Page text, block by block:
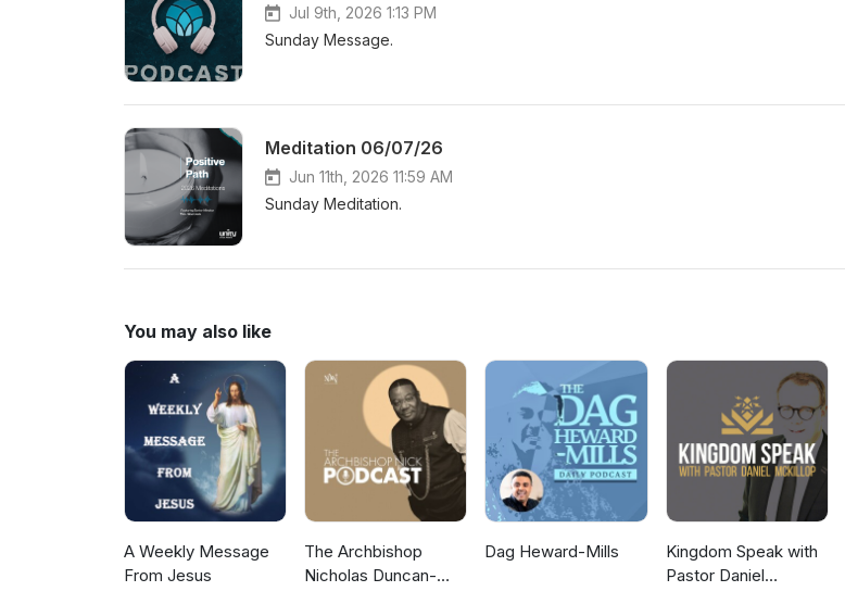
Jul 9th, 2026 1:13 PM
Sunday Message.
Meditation 06/07/26
Jun 11th, 2026 11:59 AM
Sunday Meditation.
You may also like
A Weekly Message
From Jesus
The Archbishop
Nicholas Duncan-
Dag Heward-Mills
Kingdom Speak with
Pastor Daniel